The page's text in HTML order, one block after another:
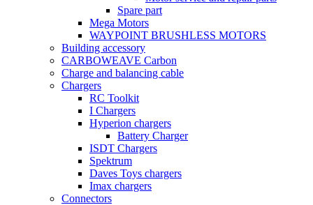
Spare part
Mega Motors
WAYPOINT BRUSHLESS MOTORS
Building accessory
CARBOWEAVE Carbon
Charge and balancing cable
Chargers
RC Toolkit
I Chargers
Hyperion chargers
Battery Charger
ISDT Chargers
Spektrum
Daves Toys chargers
Imax chargers
Connectors